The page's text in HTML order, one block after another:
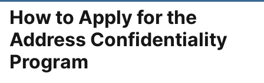
How to Apply for the
Address Confidentiality
Program